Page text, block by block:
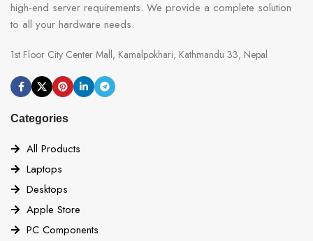
high-end server requirements. We provide a complete solution
to all your hardware needs.
1st Floor City Center Mall, Kamalpokhari, Kathmandu 33, Nepal
Categories
All Products
Laptops
Desktops
Apple Store
PC Components